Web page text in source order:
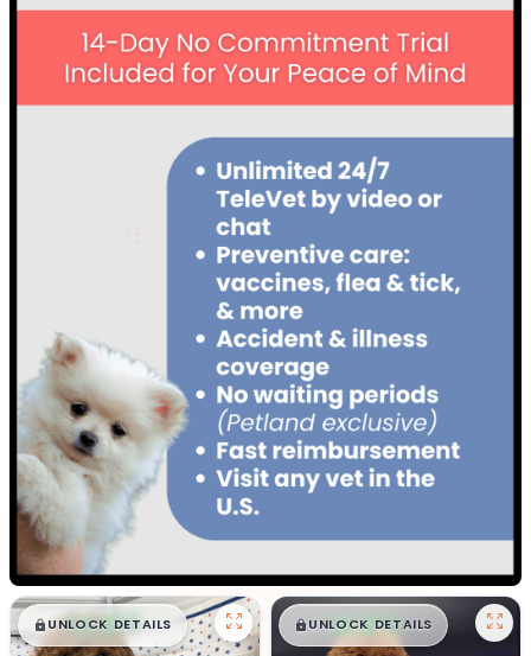
$█,█99
UNLOCK DETAILS $█,█ 99
UNLOCK DETAILS